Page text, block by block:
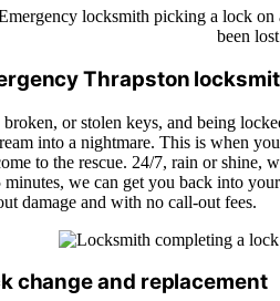
Thrapston
or stolen keys, and being
into a nightmare. This is when
to the rescue. 24/7, rain or shine,
minutes, we can get you back into
damage and with no call-out fees.
change and replacement